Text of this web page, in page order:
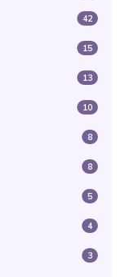
42
15
13
10
8
8
5
4
3